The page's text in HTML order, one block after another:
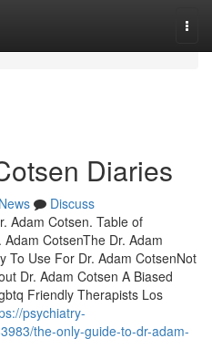
Diaries
News
Discuss
Adam Cotsen. Table of
CotsenThe Dr. Adam
To Use For Dr. Adam CotsenNot
Dr. Adam Cotsen A Biased
Friendly Therapists Los
psychiatry-
the-only-guide-to-dr-adam-